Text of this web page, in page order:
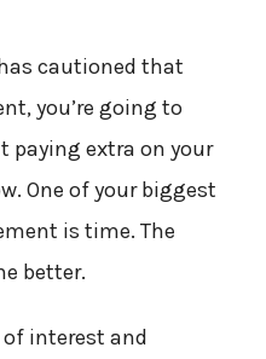
cautioned that
you’re going to
extra on your
One of your biggest
is time. The
better.
of interest and